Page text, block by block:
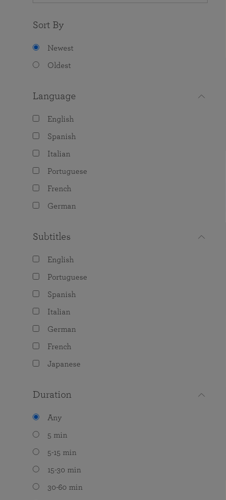
Sort By
Newest
Oldest
Language
English
Spanish
Italian
Portuguese
French
German
Subtitles
English
Portuguese
Spanish
Italian
German
French
Japanese
Duration
Any
5 min
5-15 min
15-30 min
30-60 min